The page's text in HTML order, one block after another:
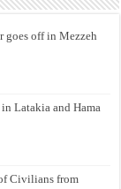
goes off in Mezzeh
Latakia and Hama
Civilians from